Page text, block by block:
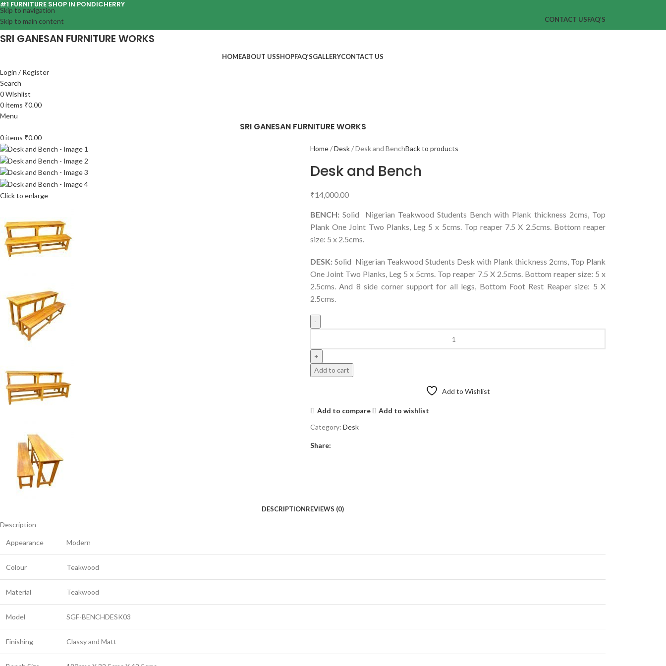
Skip to navigation
Skip to main content
#1 FURNITURE SHOP IN PONDICHERRY
CONTACT USFAQ’S
SRI GANESAN FURNITURE WORKS
HOMEABOUT USSHOPFAQ’SGALLERYCONTACT US
Login / Register
Search
0Wishlist
0items ₹0.00
Menu
SRI GANESAN FURNITURE WORKS
0items ₹0.00
Click to enlarge
Home Desk Desk and BenchBack to products
Desk and Bench
₹14,000.00
BENCH:Solid Nigerian Teakwood Students Bench with Plank thickness 2cms, Top
Plank One Joint Two Planks, Leg 5 x 5cms. Top reaper 7.5 X 2.5cms. Bottom reaper
size: 5 x 2.5cms.
DESK:Solid Nigerian Teakwood Students Desk with Plank thickness 2cms, Top Plank
One Joint Two Planks, Leg 5 x 5cms. Top reaper 7.5 X 2.5cms. Bottom reaper size: 5 x
2.5cms. And 8 side corner support for all legs, Bottom Foot Rest Reaper size: 5 X
2.5cms.
Add to cart
Add to Wishlist
Add to compare
Add to wishlist
Category: Desk
Share:
DESCRIPTIONREVIEWS (0)
Description
Appearance Modern
Colour Teakwood
Material Teakwood
Model SGF-BENCHDESK03
Finishing Classy and Matt